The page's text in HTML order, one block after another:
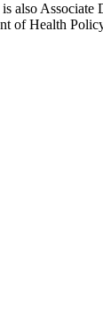
also Associate
of Health